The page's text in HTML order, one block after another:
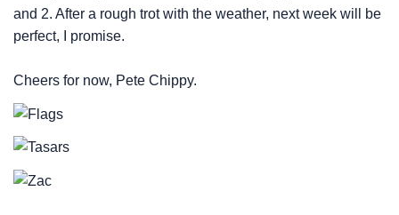
and 2. After a rough trot with the weather, next week will be
perfect, I promise.
Cheers for now, Pete Chippy.